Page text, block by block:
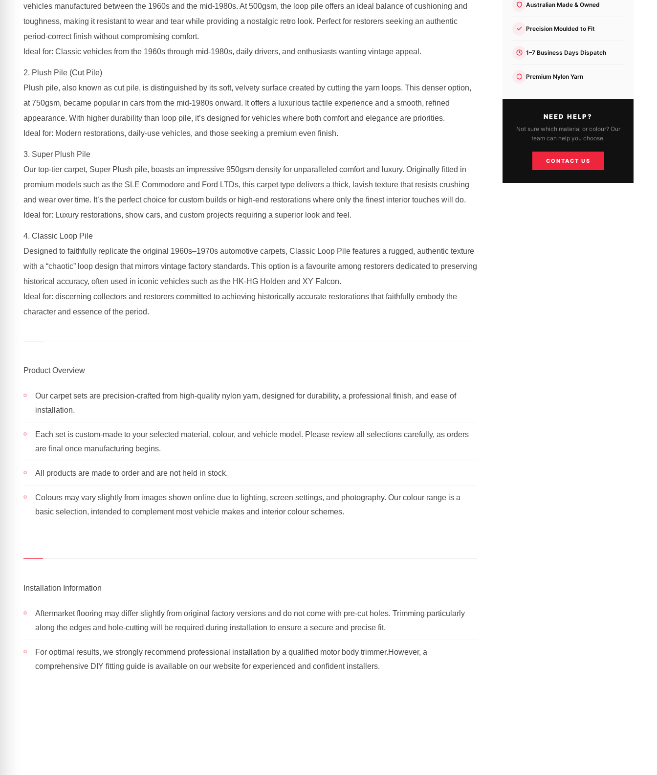
vehicles manufactured between the 1960s and the mid-1980s. At 500gsm, the loop pile offers an ideal balance of cushioning and
toughness, making it resistant to wear and tear while providing a nostalgic retro look. Perfect for restorers seeking an authentic
period-correct finish without compromising comfort.
Ideal for: Classic vehicles from the 1960s through mid-1980s, daily drivers, and enthusiasts wanting vintage appeal.
2. Plush Pile (Cut Pile)
Plush pile, also known as cut pile, is distinguished by its soft, velvety surface created by cutting the yarn loops. This denser option,
at 750gsm, became popular in cars from the mid-1980s onward. It offers a luxurious tactile experience and a smooth, refined
appearance. With higher durability than loop pile, it’s designed for vehicles where both comfort and elegance are priorities.
Ideal for: Modern restorations, daily-use vehicles, and those seeking a premium even finish.
3. Super Plush Pile
Our top-tier carpet, Super Plush pile, boasts an impressive 950gsm density for unparalleled comfort and luxury. Originally fitted in
premium models such as the SLE Commodore and Ford LTDs, this carpet type delivers a thick, lavish texture that resists crushing
and wear over time. It’s the perfect choice for custom builds or high-end restorations where only the finest interior touches will do.
Ideal for: Luxury restorations, show cars, and custom projects requiring a superior look and feel.
4. Classic Loop Pile
Designed to faithfully replicate the original 1960s–1970s automotive carpets, Classic Loop Pile features a rugged, authentic texture
with a “chaotic” loop design that mirrors vintage factory standards. This option is a favourite among restorers dedicated to preserving
historical accuracy, often used in iconic vehicles such as the HK-HG Holden and XY Falcon.
Ideal for: discerning collectors and restorers committed to achieving historically accurate restorations that faithfully embody the
character and essence of the period.
Product Overview
Our carpet sets are precision-crafted from high-quality nylon yarn, designed for durability, a professional finish, and ease of
installation.
Each set is custom-made to your selected material, colour, and vehicle model. Please review all selections carefully, as orders
are final once manufacturing begins.
All products are made to order and are not held in stock.
Colours may vary slightly from images shown online due to lighting, screen settings, and photography. Our colour range is a
basic selection, intended to complement most vehicle makes and interior colour schemes.
Installation Information
Aftermarket flooring may differ slightly from original factory versions and do not come with pre-cut holes. Trimming particularly
along the edges and hole-cutting will be required during installation to ensure a secure and precise fit.
For optimal results, we strongly recommend professional installation by a qualified motor body trimmer.However, a
comprehensive DIY fitting guide is available on our website for experienced and confident installers.
Australian Made & Owned
Precision Moulded to Fit
1–7 Business Days Dispatch
Premium Nylon Yarn
NEED HELP?
Not sure which material or colour? Our
team can help you choose.
CONTACT US